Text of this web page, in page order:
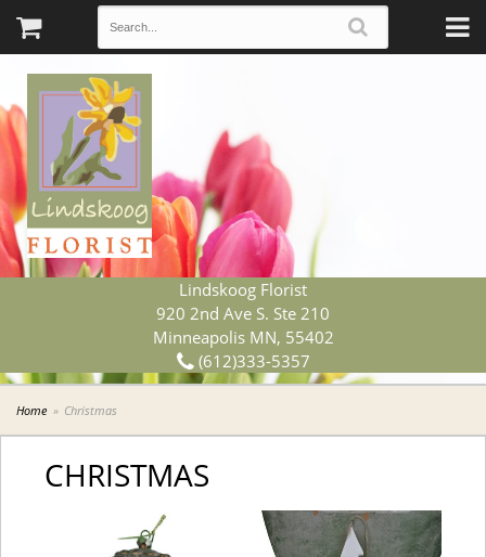
Lindskoog Florist
920 2nd Ave S. Ste 210
Minneapolis MN, 55402
(612)333-5357
Home Christmas
CHRISTMAS